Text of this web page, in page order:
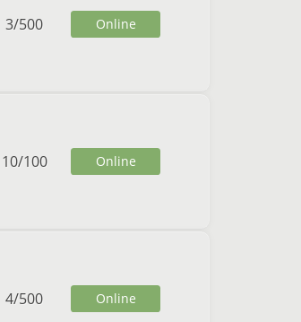
3/500 Online
10/100 Online
4/500 Online